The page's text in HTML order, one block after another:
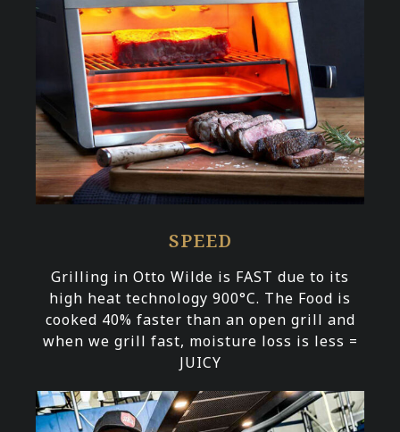
SPEED
Grilling in Otto Wilde is FAST due to its
high heat technology 900°C. The Food is
cooked 40% faster than an open grill and
when we grill fast, moisture loss is less =
JUICY